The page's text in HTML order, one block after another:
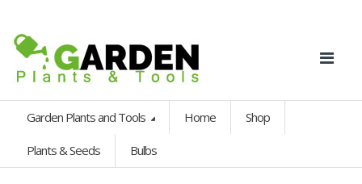
Garden Plants and Tools Home Shop
Plants & Seeds Bulbs